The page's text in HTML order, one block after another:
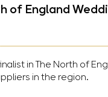
of England
in The North of
in the region.